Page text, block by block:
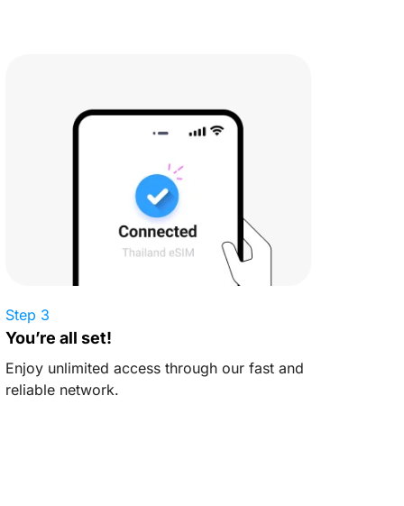
Step 3
You’re all set!
Enjoy unlimited access through our fast and
reliable network.